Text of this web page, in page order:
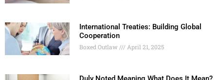
International Treaties: Building Global
Cooperation
Boxed Outlaw April 21, 2025